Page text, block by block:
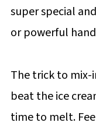
super special
or powerful
The trick to mix-
beat the ice
time to melt.